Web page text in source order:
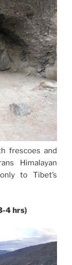
frescoes and
Himalayan
to Tibet’s
4 hrs)